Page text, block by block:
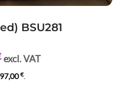
BSU281
Current
price
is:
excl. VAT
€.